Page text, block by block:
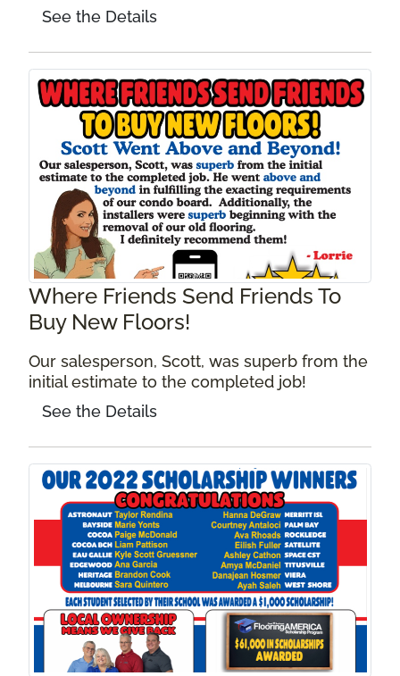
See the Details
Where Friends Send Friends To
Buy New Floors!
Our salesperson, Scott, was superb from the
initial estimate to the completed job!
See the Details